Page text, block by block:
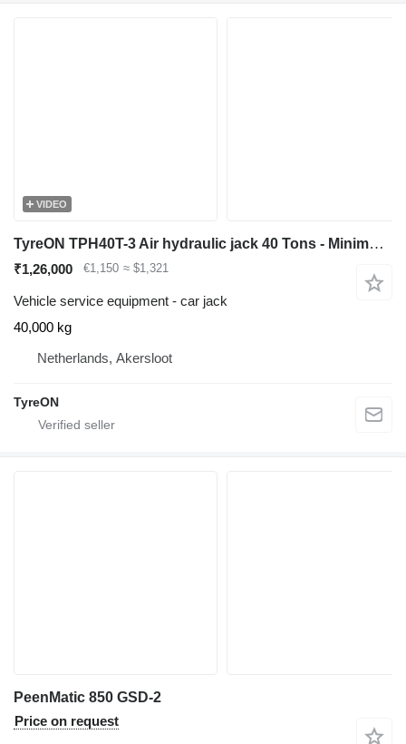
VIDEO
TyreON TPH40T-3 Air hydraulic jack 40 Tons - Minimum height 12,5 cm
₹1,26,000 €1,150 ≈ $1,321
Vehicle service equipment - car jack
40,000 kg
Netherlands, Akersloot
TyreON
PeenMatic 850 GSD-2
Price on request